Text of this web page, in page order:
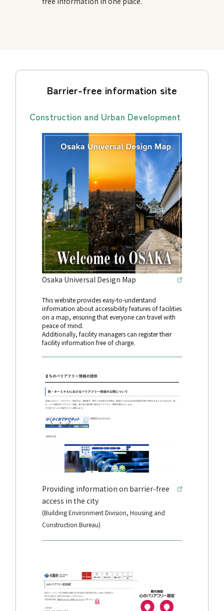
Barrier-free information site
Construction and Urban Development
Osaka Universal Design Map
This website provides easy-to-understand
information about accessibility features of facilities
on a map, ensuring that everyone can travel with
peace of mind.
Additionally, facility managers can register their
facility information free of charge.
Providing information on barrier-free
access in the city
(Building Environment Division, Housing and
Construction Bureau)